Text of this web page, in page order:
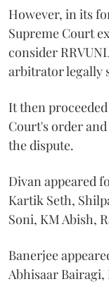
However, in its
Supreme Court
consider
arbitrator legally
It then
Court's order
the dispute.
Divan appeared
Kartik Seth,
Soni, KM Abish,
Banerjee
Abhisaar Bairagi,